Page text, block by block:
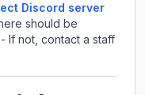
Discord server
should be
If not, contact a staff